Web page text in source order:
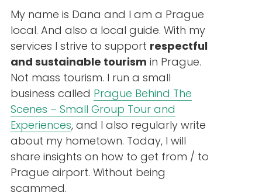
My name is Dana and I am a Prague
local. And also a local guide. With my
services I strive to support respectful
and sustainable tourism in Prague.
Not mass tourism. I run a small
business called Prague Behind The
Scenes – Small Group Tour and
Experiences, and I also regularly write
about my hometown. Today, I will
share insights on how to get from / to
Prague airport. Without being
scammed.